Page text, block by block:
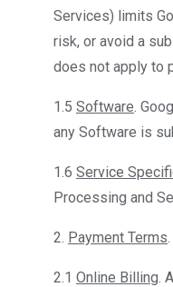
Services) limits
risk, or avoid a
does not apply to
1.5 Software.
any Software is
1.6 Service
Processing and
2. Payment Terms.
2.1 Online Billing.